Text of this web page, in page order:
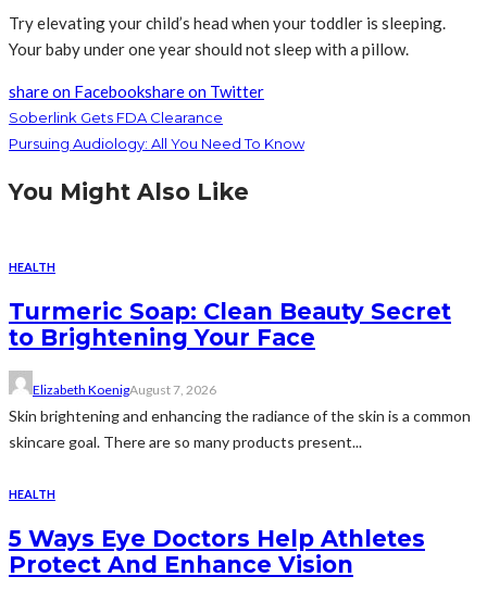
Try elevating your child’s head when your toddler is sleeping.
Your baby under one year should not sleep with a pillow.
share on Facebookshare on Twitter
Soberlink Gets FDA Clearance
Pursuing Audiology: All You Need To Know
You Might Also Like
HEALTH
Turmeric Soap: Clean Beauty Secret
to Brightening Your Face
Elizabeth KoenigAugust 7, 2026
Skin brightening and enhancing the radiance of the skin is a common
skincare goal. There are so many products present...
HEALTH
5 Ways Eye Doctors Help Athletes
Protect And Enhance Vision